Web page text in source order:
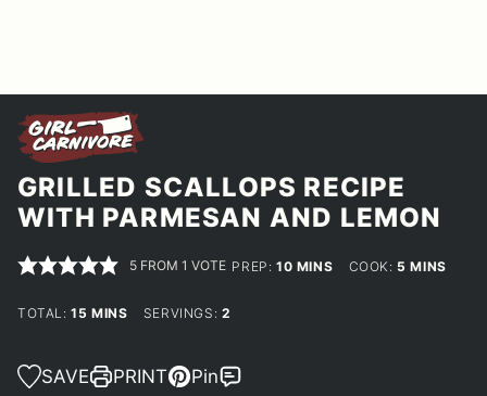
GRILLED SCALLOPS RECIPE
WITH PARMESAN AND LEMON
5 FROM 1 VOTE PREP:10MINUTES
MINS COOK: 5 MINUTES
MINS
TOTAL:15 MINUTES
MINS SERVINGS: 2
SAVE PRINT Pin